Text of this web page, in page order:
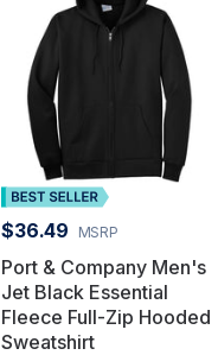
$36.49 MSRP
Port & Company Men's
Jet Black Essential
Fleece Full-Zip Hooded
Sweatshirt